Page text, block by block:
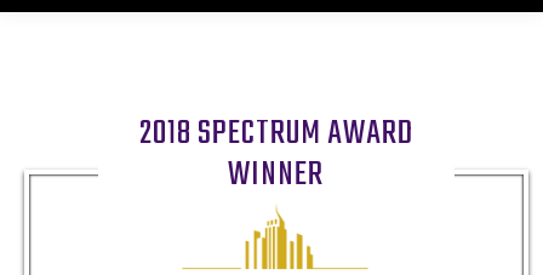
2018 SPECTRUM AWARD
WINNER